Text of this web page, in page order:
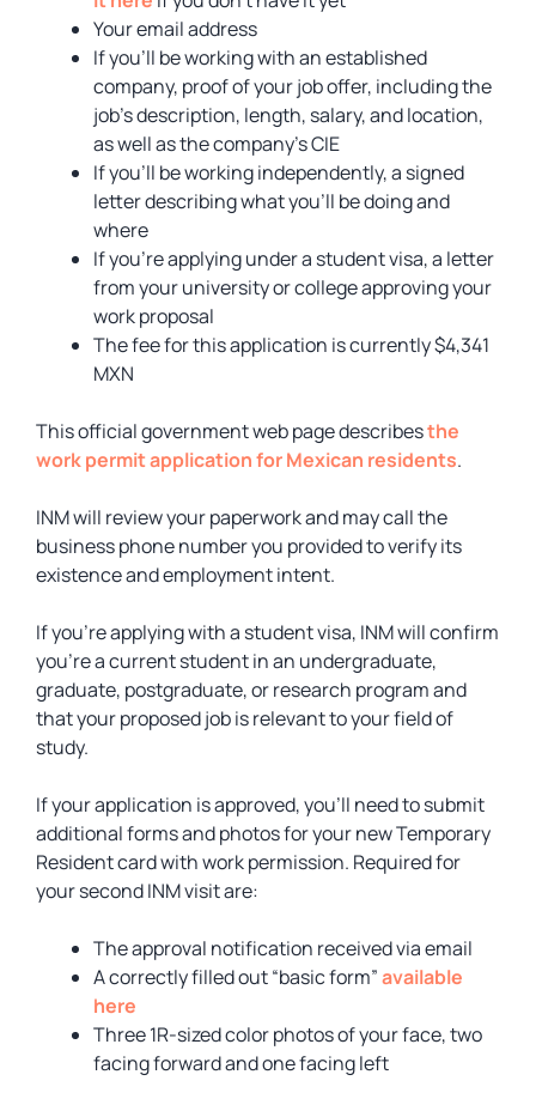
Your email address
If you’ll be working with an established
company, proof of your job offer, including the
job’s description, length, salary, and location,
as well as the company’s CIE
If you’ll be working independently, a signed
letter describing what you’ll be doing and
where
If you’re applying under a student visa, a letter
from your university or college approving your
work proposal
The fee for this application is currently $4,341
MXN
This official government web page describesthe
work permit application for Mexican residents.
INM will review your paperwork and may call the
business phone number you provided to verify its
existence and employment intent.
If you’re applying with a student visa, INM will confirm
you’re a current student in an undergraduate,
graduate, postgraduate, or research program and
that your proposed job is relevant to your field of
study.
If your application is approved, you’ll need to submit
additional forms and photos for your new Temporary
Resident card with work permission. Required for
your second INM visit are:
The approval notification received via email
A correctly filled out “basic form”available
here
Three 1R-sized color photos of your face, two
facing forward and one facing left